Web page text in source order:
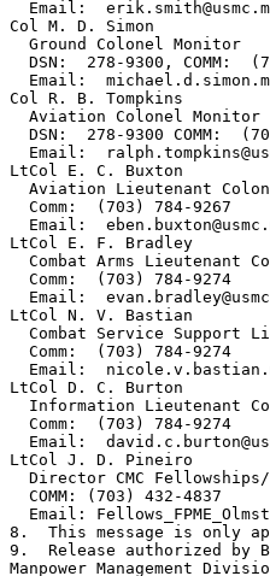
Email:
Col M. D. Simon
  Ground Colonel Monitor
DSN:  278-9300, COMM:
Email:
Col R. B. Tompkins
  Aviation Colonel Monitor
DSN:  278-9300 COMM:
Email:
LtCol E. C. Buxton
Aviation Lieutenant
  Comm:  (703) 784-9267
Email:
LtCol E. F. Bradley
Combat Arms Lieutenant
  Comm:  (703) 784-9274
Email:
LtCol N. V. Bastian
Combat Service Support
  Comm:  (703) 784-9274
Email:
LtCol D. C. Burton
Information Lieutenant
  Comm:  (703) 784-9274
Email:
LtCol J. D. Pineiro
Director CMC
  COMM: (703) 432-4837
Email:
8.  This message is only
9.  Release authorized by
Manpower Management